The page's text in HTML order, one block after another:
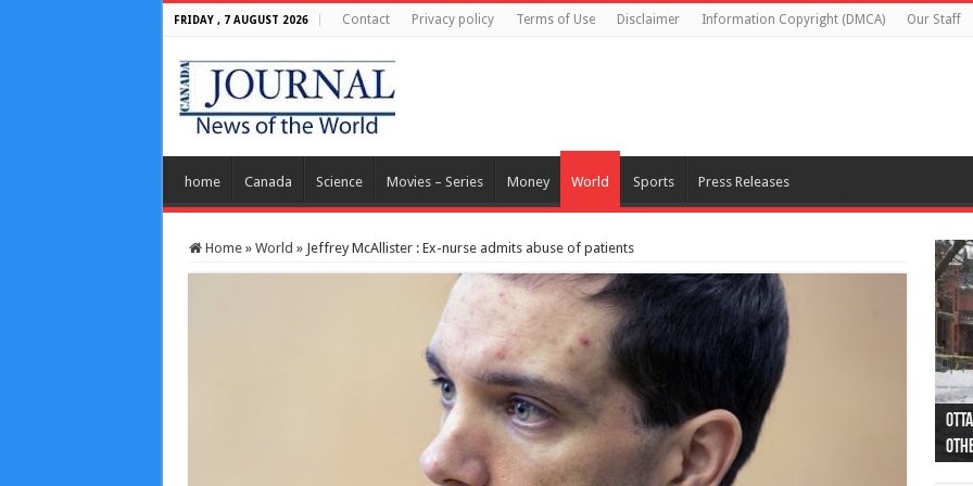
FRIDAY , 7 AUGUST 2026 Contact Privacy policy Terms of Use Disclaimer Information Copyright (DMCA) Our Staff
home Canada Science Movies – Series Money World Sports Press Releases
Home » World » Jeffrey McAllister : Ex-nurse admits abuse of patients
44
as